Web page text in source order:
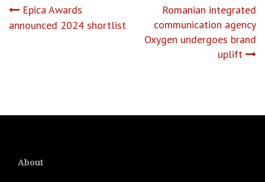
Post
Epica Awards
announced 2024 shortlist
Romanian integrated
communication agency
Oxygen undergoes brand
uplift
About